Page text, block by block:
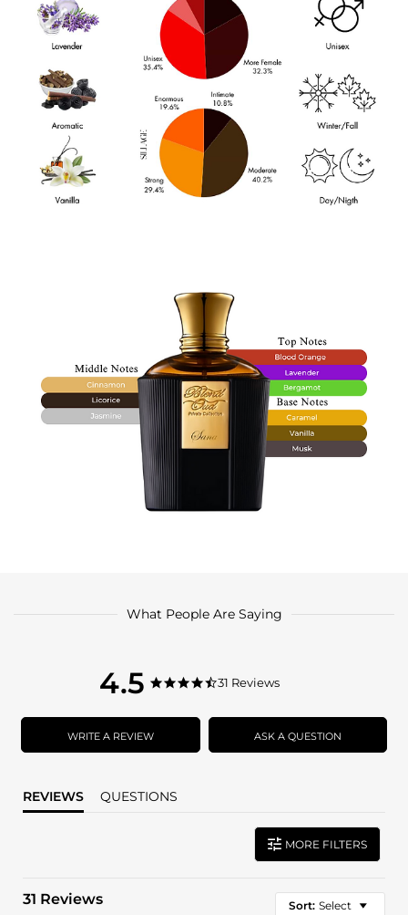
What People Are Saying
4.5
4.5
rating
4.5
rating
31 Reviews
WRITE A REVIEW ASK A QUESTION
REVIEWS QUESTIONS
MORE FILTERS
31 Reviews Sort: Select